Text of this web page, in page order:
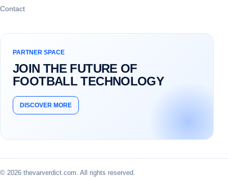
Contact
PARTNER SPACE
JOIN THE FUTURE OF
FOOTBALL TECHNOLOGY
DISCOVER MORE
© 2026 thevarverdict.com. All rights reserved.